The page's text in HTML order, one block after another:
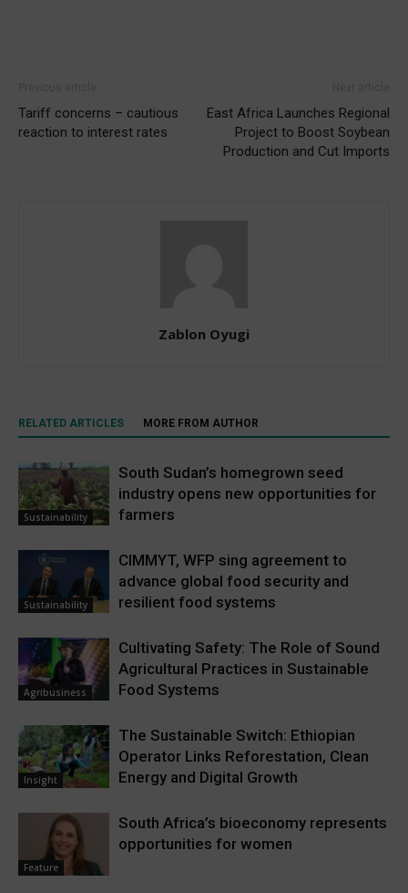
Tariff concerns – cautious
reaction to interest rates
East Africa Launches Regional
Project to Boost Soybean
Production and Cut Imports
Zablon Oyugi
RELATED ARTICLES MORE FROM AUTHOR
Sustainability
South Sudan’s homegrown seed
industry opens new opportunities for
farmers
Sustainability
CIMMYT, WFP sing agreement to
advance global food security and
resilient food systems
Agribusiness
Cultivating Safety: The Role of Sound
Agricultural Practices in Sustainable
Food Systems
Insight
The Sustainable Switch: Ethiopian
Operator Links Reforestation, Clean
Energy and Digital Growth
Feature
South Africa’s bioeconomy represents
opportunities for women